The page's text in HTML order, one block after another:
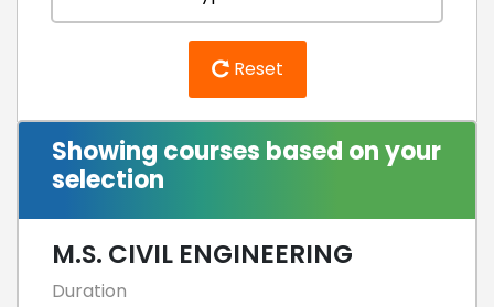
Reset
Showing courses based on your
selection
M.S. CIVIL ENGINEERING
Duration